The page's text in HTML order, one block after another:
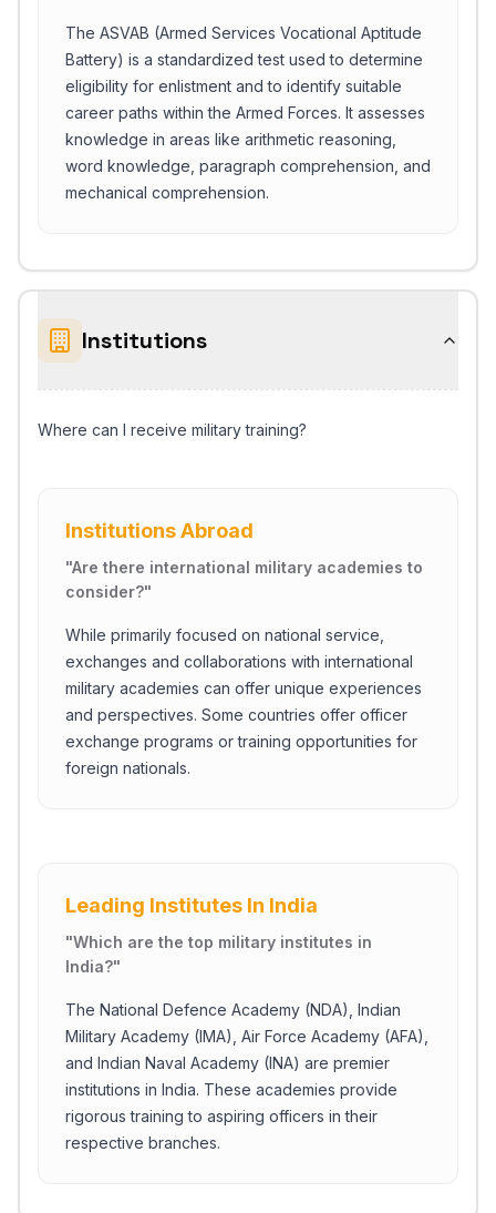
The ASVAB (Armed Services Vocational Aptitude
Battery) is a standardized test used to determine
eligibility for enlistment and to identify suitable
career paths within the Armed Forces. It assesses
knowledge in areas like arithmetic reasoning,
word knowledge, paragraph comprehension, and
mechanical comprehension.
Institutions
Where can I receive military training?
Institutions Abroad
"Are there international military academies to
consider?"
While primarily focused on national service,
exchanges and collaborations with international
military academies can offer unique experiences
and perspectives. Some countries offer officer
exchange programs or training opportunities for
foreign nationals.
Leading Institutes In India
"Which are the top military institutes in
India?"
The National Defence Academy (NDA), Indian
Military Academy (IMA), Air Force Academy (AFA),
and Indian Naval Academy (INA) are premier
institutions in India. These academies provide
rigorous training to aspiring officers in their
respective branches.